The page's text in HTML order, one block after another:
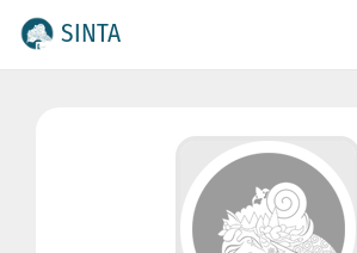
SINTA